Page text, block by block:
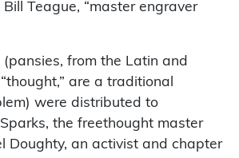
Teague, “master engraver
(pansies, from the Latin and
are a traditional
were distributed to
the freethought master
Doughty, an activist and chapter